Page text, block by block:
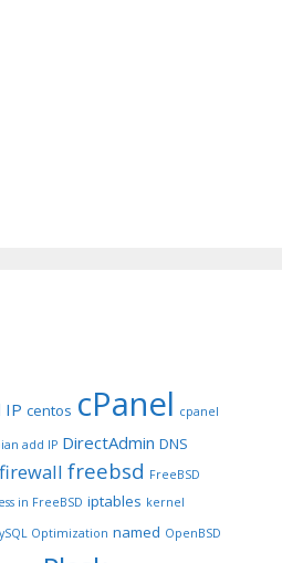
IP centos cPanel cpanel
add IP DirectAdmin DNS
firewall freebsd FreeBSD
in FreeBSD iptables kernel
Optimization named OpenBSD